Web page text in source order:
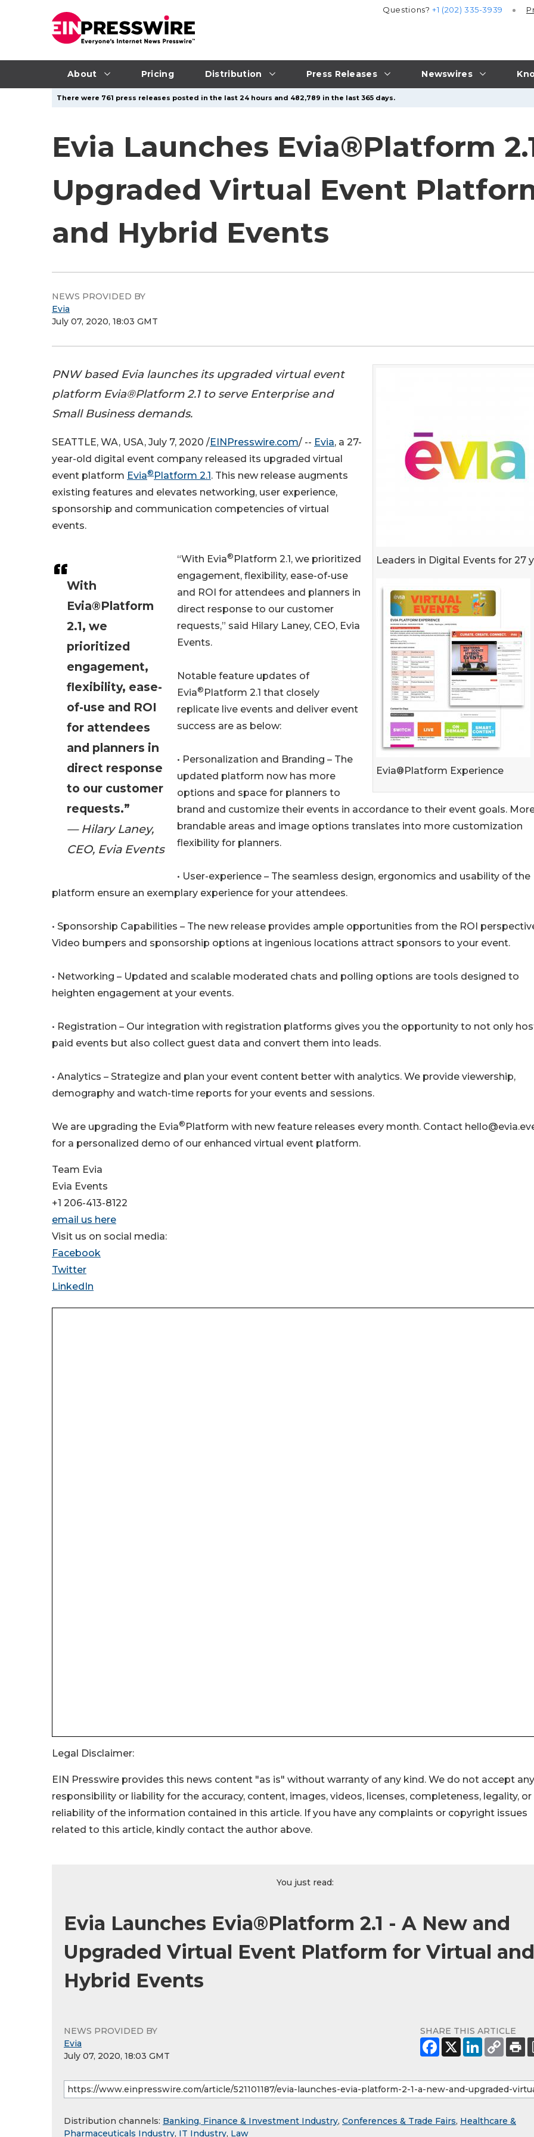
About Pricing Distribution Press Releases Newswires
Questions?+1 (202) 335-3939
There were 761 press releases posted in the last 24 hours and 482,789 in the last 365 days.
Evia Launches Evia®Platform
Upgraded Virtual Event
and Hybrid Events
NEWS PROVIDED BY
Evia
July 07, 2020, 18:03 GMT
Leaders in Digital Events for 27
Evia®Platform Experience
PNW based Evia launches its upgraded virtual event
platform Evia®Platform 2.1 to serve Enterprise and
Small Business demands.
With
Evia®Platform
2.1, we
prioritized
engagement,
flexibility, ease-
of-use and ROI
for attendees
and planners in
direct response
to our customer
requests.”
— Hilary Laney,
CEO, Evia Events
SEATTLE, WA, USA, July 7, 2020 /EINPresswire.com/ -- Evia, a 27-
year-old digital event company released its upgraded virtual
event platform Evia® Platform 2.1 . This new release augments
existing features and elevates networking, user experience,
sponsorship and communication competencies of virtual
events.
“With Evia® Platform 2.1, we prioritized
engagement, flexibility, ease-of-use
and ROI for attendees and planners in
direct response to our customer
requests,” said Hilary Laney, CEO, Evia
Events.
Notable feature updates of
Evia® Platform 2.1 that closely
replicate live events and deliver event
success are as below:
• Personalization and Branding – The
updated platform now has more
options and space for planners to
brand and customize their events in accordance to their event goals.
brandable areas and image options translates into more customization
flexibility for planners.
• User-experience – The seamless design, ergonomics and usability of the
platform ensure an exemplary experience for your attendees.
• Sponsorship Capabilities – The new release provides ample opportunities from the ROI
Video bumpers and sponsorship options at ingenious locations attract sponsors to your event.
• Networking – Updated and scalable moderated chats and polling options are tools designed to
heighten engagement at your events.
• Registration – Our integration with registration platforms gives you the opportunity to not only
paid events but also collect guest data and convert them into leads.
• Analytics – Strategize and plan your event content better with analytics. We provide viewership,
demography and watch-time reports for your events and sessions.
We are upgrading the Evia® Platform with new feature releases every month. Contact
for a personalized demo of our enhanced virtual event platform.
Team Evia
Evia Events
+1 206-413-8122
email us here
Visit us on social media:
Facebook
Twitter
LinkedIn
Legal Disclaimer:
EIN Presswire provides this news content "as is" without warranty of any kind. We do not accept any
responsibility or liability for the accuracy, content, images, videos, licenses, completeness, legality, or
reliability of the information contained in this article. If you have any complaints or copyright issues
related to this article, kindly contact the author above.
You just read:
Evia Launches Evia®Platform 2.1 - A New and
Upgraded Virtual Event Platform for Virtual and
Hybrid Events
NEWS PROVIDED BY
Evia
July 07, 2020, 18:03 GMT
SHARE THIS ARTICLE
Distribution channels: Banking, Finance & Investment Industry, Conferences & Trade Fairs, Healthcare &
Pharmaceuticals Industry, IT Industry, Law